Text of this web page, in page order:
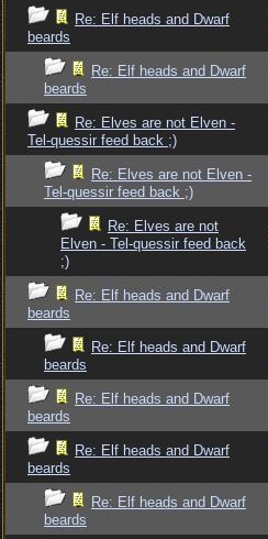
Re: Elf heads and Dwarf
beards
Re: Elf heads and Dwarf
beards
Re: Elves are not Elven -
Tel-quessir feed back ;)
Re: Elves are not Elven -
Tel-quessir feed back ;)
Re: Elves are not
Elven - Tel-quessir feed back
;)
Re: Elf heads and Dwarf
beards
Re: Elf heads and Dwarf
beards
Re: Elf heads and Dwarf
beards
Re: Elf heads and Dwarf
beards
Re: Elf heads and Dwarf
beards